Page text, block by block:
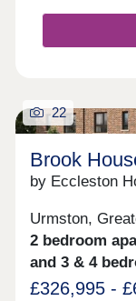
22
Brook
by Eccleston
Urmston,
2 bedroom
and 3 & 4
£326,995 -